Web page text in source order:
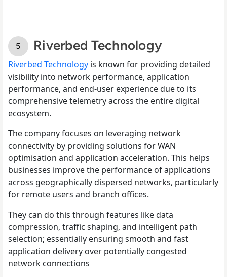
Riverbed Technology
Riverbed Technology is known for providing detailed
visibility into network performance, application
performance, and end-user experience due to its
comprehensive telemetry across the entire digital
ecosystem.
The company focuses on leveraging network
connectivity by providing solutions for WAN
optimisation and application acceleration. This helps
businesses improve the performance of applications
across geographically dispersed networks, particularly
for remote users and branch offices.
They can do this through features like data
compression, traffic shaping, and intelligent path
selection; essentially ensuring smooth and fast
application delivery over potentially congested
network connections